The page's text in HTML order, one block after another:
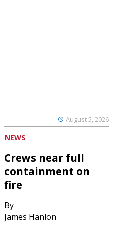
August 5, 2026
NEWS
Crews near full
containment on
fire
By
James Hanlon